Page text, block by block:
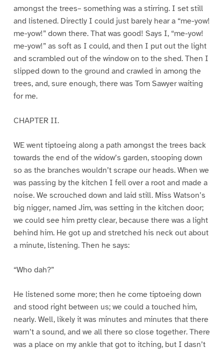
amongst the trees– something was a stirring. I set still
and listened. Directly I could just barely hear a “me-yow!
me-yow!” down there. That was good! Says I, “me-yow!
me-yow!” as soft as I could, and then I put out the light
and scrambled out of the window on to the shed. Then I
slipped down to the ground and crawled in among the
trees, and, sure enough, there was Tom Sawyer waiting
for me.
CHAPTER II.
WE went tiptoeing along a path amongst the trees back
towards the end of the widow’s garden, stooping down
so as the branches wouldn’t scrape our heads. When we
was passing by the kitchen I fell over a root and made a
noise. We scrouched down and laid still. Miss Watson’s
big nigger, named Jim, was setting in the kitchen door;
we could see him pretty clear, because there was a light
behind him. He got up and stretched his neck out about
a minute, listening. Then he says:
“Who dah?”
He listened some more; then he come tiptoeing down
and stood right between us; we could a touched him,
nearly. Well, likely it was minutes and minutes that there
warn’t a sound, and we all there so close together. There
was a place on my ankle that got to itching, but I dasn’t